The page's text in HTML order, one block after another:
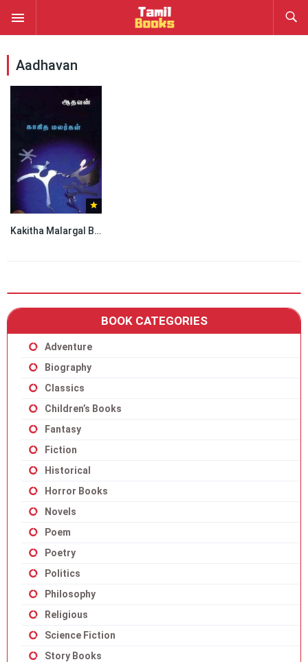
Aadhavan
Kakitha Malargal By Aadhavan
BOOK CATEGORIES
Adventure
Biography
Classics
Children’s Books
Fantasy
Fiction
Historical
Horror Books
Novels
Poem
Poetry
Politics
Philosophy
Religious
Science Fiction
Story Books